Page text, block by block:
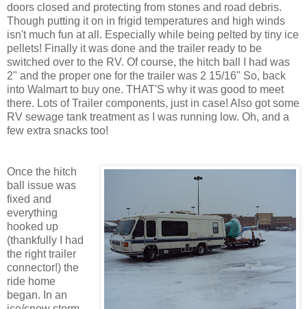
doors closed and protecting from stones and road debris.
Though putting it on in frigid temperatures and high winds
isn't much fun at all. Especially while being pelted by tiny ice
pellets! Finally it was done and the trailer ready to be
switched over to the RV. Of course, the hitch ball I had was
2" and the proper one for the trailer was 2 15/16" So, back
into Walmart to buy one. THAT'S why it was good to meet
there. Lots of Trailer components, just in case! Also got some
RV sewage tank treatment as I was running low. Oh, and a
few extra snacks too!
Once the hitch
ball issue was
fixed and
everything
hooked up
(thankfully I had
the right trailer
connector!) the
ride home
began. In an